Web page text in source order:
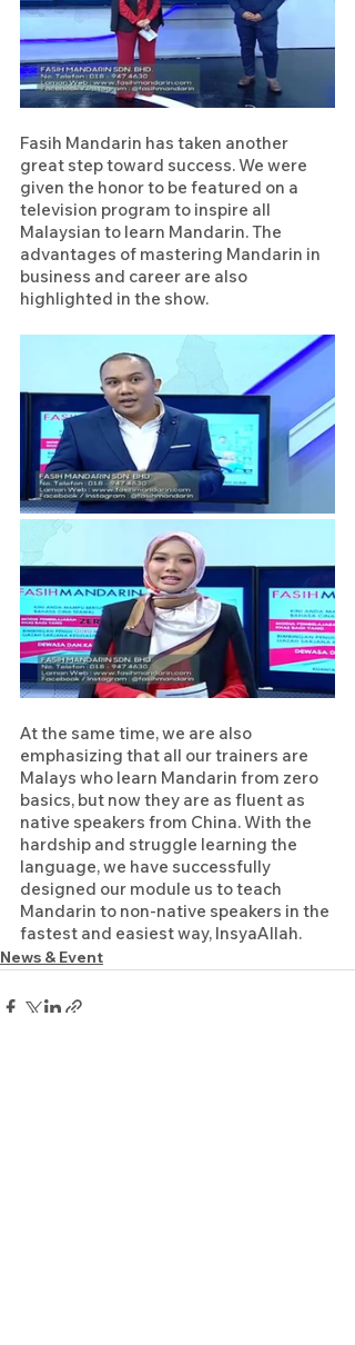
Fasih Mandarin has taken another
great step toward success. We were
given the honor to be featured on a
television program to inspire all
Malaysian to learn Mandarin. The
advantages of mastering Mandarin in
business and career are also
highlighted in the show.
At the same time, we are also
emphasizing that all our trainers are
Malays who learn Mandarin from zero
basics, but now they are as fluent as
native speakers from China. With the
hardship and struggle learning the
language, we have successfully
designed our module us to teach
Mandarin to non-native speakers in the
fastest and easiest way, InsyaAllah.
News & Event